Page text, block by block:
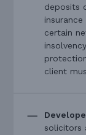
deposits
certain
client
solicitors